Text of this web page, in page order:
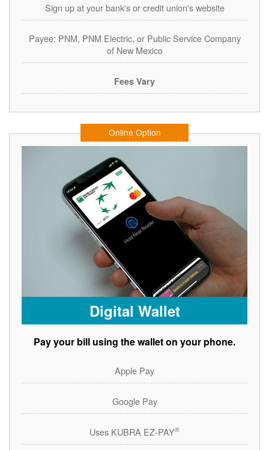
Sign up at your bank's or credit union's website
Payee: PNM, PNM Electric, or Public Service Company
of New Mexico
Fees Vary
Online Option
Digital Wallet
Pay your bill using the wallet on your phone.
Apple Pay
Google Pay
Uses KUBRA EZ-PAY®